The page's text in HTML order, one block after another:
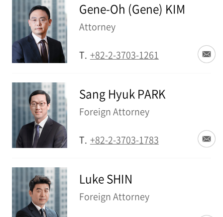
Gene-Oh (Gene) KIM
Attorney
T. +82-2-3703-1261
Sang Hyuk PARK
Foreign Attorney
T. +82-2-3703-1783
Luke SHIN
Foreign Attorney